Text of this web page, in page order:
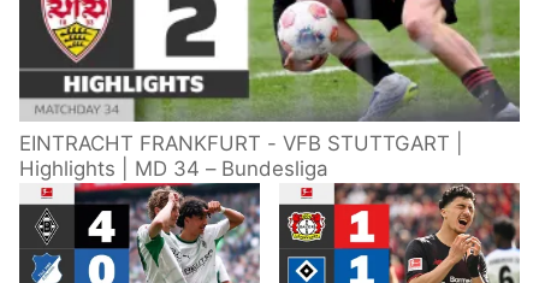
EINTRACHT FRANKFURT - VFB STUTTGART |
Highlights | MD 34 – Bundesliga